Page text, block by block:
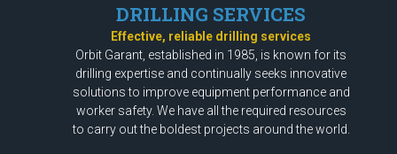
DRILLING SERVICES
Effective, reliable drilling services
Orbit Garant, established in 1985, is known for its
drilling expertise and continually seeks innovative
solutions to improve equipment performance and
worker safety. We have all the required resources
to carry out the boldest projects around the world.